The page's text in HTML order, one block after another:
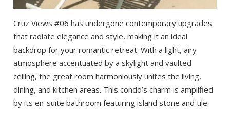
Cruz Views #06 has undergone contemporary upgrades
that radiate elegance and style, making it an ideal
backdrop for your romantic retreat. With a light, airy
atmosphere accentuated by a skylight and vaulted
ceiling, the great room harmoniously unites the living,
dining, and kitchen areas. This condo’s charm is amplified
by its en-suite bathroom featuring island stone and tile.